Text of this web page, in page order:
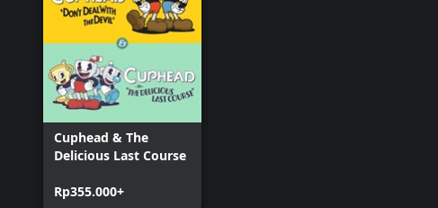
Cuphead & The
Delicious Last Course
Rp355.000+